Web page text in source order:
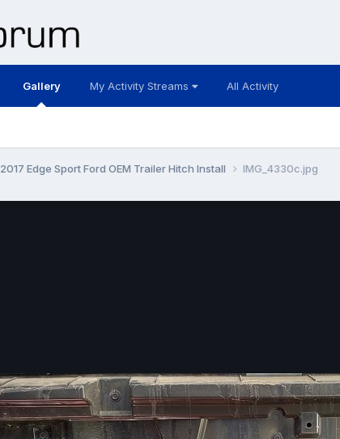
Gallery My Activity Streams All Activity
2017 Edge Sport Ford OEM Trailer Hitch Install IMG_4330c.jpg